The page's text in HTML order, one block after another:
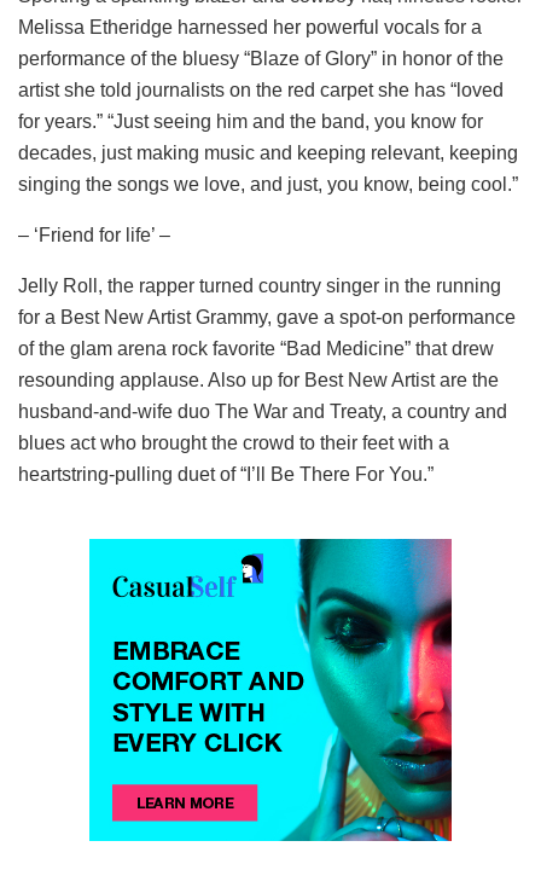
Melissa Etheridge harnessed her powerful vocals for a
performance of the bluesy “Blaze of Glory” in honor of the
artist she told journalists on the red carpet she has “loved
for years.” “Just seeing him and the band, you know for
decades, just making music and keeping relevant, keeping
singing the songs we love, and just, you know, being cool.”
– ‘Friend for life’ –
Jelly Roll, the rapper turned country singer in the running
for a Best New Artist Grammy, gave a spot-on performance
of the glam arena rock favorite “Bad Medicine” that drew
resounding applause. Also up for Best New Artist are the
husband-and-wife duo The War and Treaty, a country and
blues act who brought the crowd to their feet with a
heartstring-pulling duet of “I’ll Be There For You.”